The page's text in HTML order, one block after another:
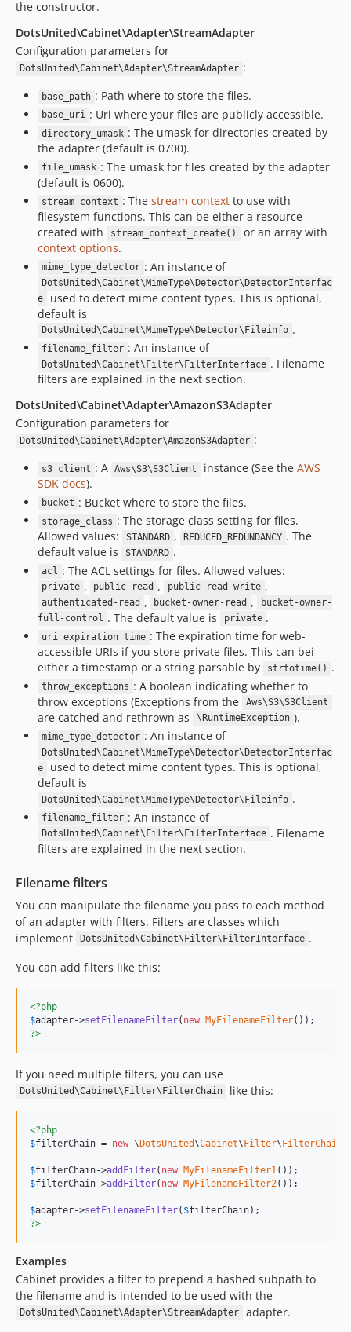
the constructor.
DotsUnited\Cabinet\Adapter\StreamAdapter
Configuration parameters for
DotsUnited\Cabinet\Adapter\StreamAdapter :
base_path : Path where to store the files.
base_uri : Uri where your files are publicly accessible.
directory_umask : The umask for directories created by
the adapter (default is 0700).
file_umask : The umask for files created by the adapter
(default is 0600).
stream_context : The stream contextto use with
filesystem functions. This can be either a resource
created with
stream_context_create()
or an array with
context options.
mime_type_detector : An instance of
DotsUnited\Cabinet\MimeType\Detector\DetectorInterfac
e
used to detect mime content types. This is optional,
default is
DotsUnited\Cabinet\MimeType\Detector\Fileinfo .
filename_filter : An instance of
DotsUnited\Cabinet\Filter\FilterInterface . Filename
filters are explained in the next section.
DotsUnited\Cabinet\Adapter\AmazonS3Adapter
Configuration parameters for
DotsUnited\Cabinet\Adapter\AmazonS3Adapter :
s3_client : A Aws\S3\S3Client instance (See the AWS
SDK docs).
bucket : Bucket where to store the files.
storage_class : The storage class setting for files.
Allowed values:
STANDARD , REDUCED_REDUNDANCY . The
default value is
STANDARD .
acl : The ACL settings for files. Allowed values:
private , public-read , public-read-write ,
authenticated-read , bucket-owner-read ,
bucket-owner-
full-control . The default value is private .
uri_expiration_time : The expiration time for web-
accessible URIs if you store private files. This can bei
either a timestamp or a string parsable by
strtotime() .
throw_exceptions : A boolean indicating whether to
throw exceptions (Exceptions from the
Aws\S3\S3Client
are catched and rethrown as \RuntimeException ).
mime_type_detector : An instance of
DotsUnited\Cabinet\MimeType\Detector\DetectorInterfac
e
used to detect mime content types. This is optional,
default is
DotsUnited\Cabinet\MimeType\Detector\Fileinfo .
filename_filter : An instance of
DotsUnited\Cabinet\Filter\FilterInterface . Filename
filters are explained in the next section.
Filename filters
You can manipulate the filename you pass to each method
of an adapter with filters. Filters are classes which
implement
DotsUnited\Cabinet\Filter\FilterInterface .
You can add filters like this:
<?php
$adapter->setFilenameFilter( new MyFilenameFilter
?>
If you need multiple filters, you can use
DotsUnited\Cabinet\Filter\FilterChain like this:
<?php
$filterChain = new \DotsUnited\Cabinet\Filter\FilterChain
$filterChain->addFilter( new MyFilenameFilter1
$filterChain->addFilter( new MyFilenameFilter2());
$adapter->setFilenameFilter( $filterChain
?>
Examples
Cabinet provides a filter to prepend a hashed subpath to
the filename and is intended to be used with the
DotsUnited\Cabinet\Adapter\StreamAdapter
adapter.